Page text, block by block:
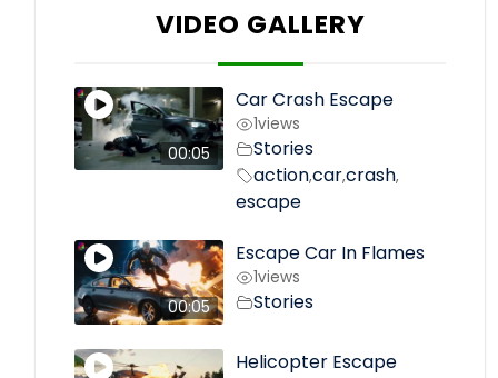
VIDEO GALLERY
00:05
Car Crash Escape
1views
Stories
action,car,crash,
escape
00:05
Escape Car In Flames
1views
Stories
Helicopter Escape